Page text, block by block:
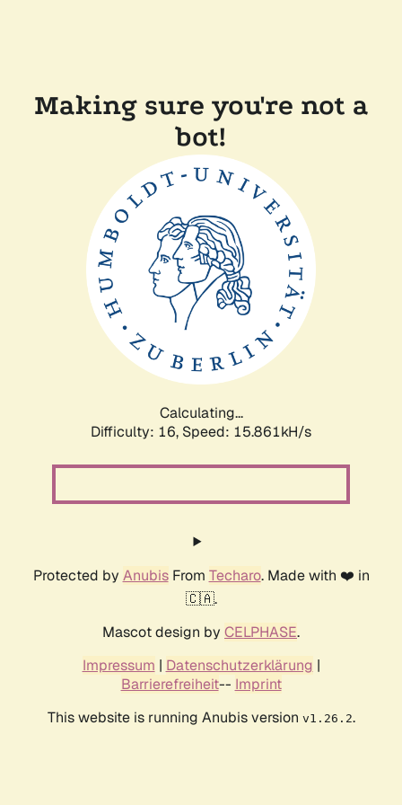
Making sure you're not a
bot!
Calculating...
Difficulty: 16, Speed: 17.466kH/s
Protected by AnubisFrom Techaro. Made with ❤️ in
🇨🇦.
Mascot design by CELPHASE.
Impressum | Datenschutzerklärung |
Barrierefreiheit-- Imprint
This website is running Anubis version v1.26.2.